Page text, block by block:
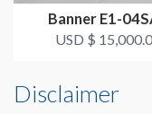
LOCATION
Concourse Column
1 crew 1 hr
Banner E1-
USD $
Disclaimer